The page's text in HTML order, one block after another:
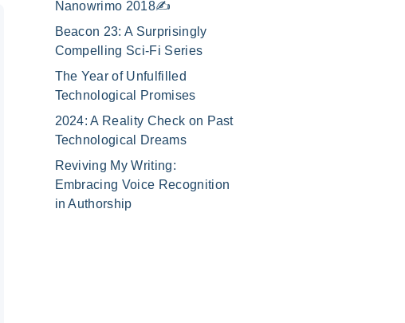
Nanowrimo 2018✍️
Beacon 23: A Surprisingly
Compelling Sci-Fi Series
The Year of Unfulfilled
Technological Promises
2024: A Reality Check on Past
Technological Dreams
Reviving My Writing:
Embracing Voice Recognition
in Authorship